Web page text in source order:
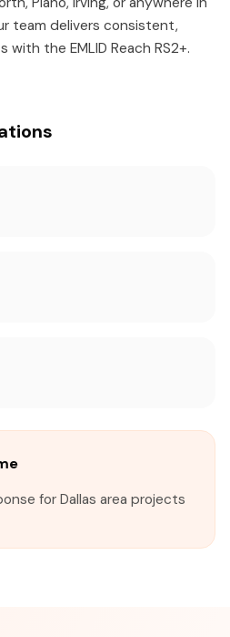
team delivers consistent,
the EMLID Reach RS2+.
for Dallas area projects